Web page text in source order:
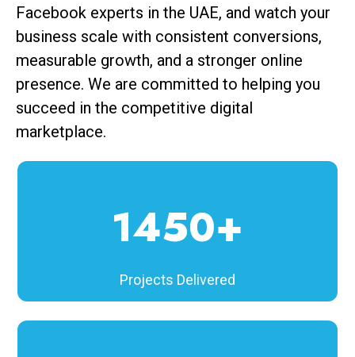
Facebook experts in the UAE, and watch your
business scale with consistent conversions,
measurable growth, and a stronger online
presence. We are committed to helping you
succeed in the competitive digital
marketplace.
1450+
Projects Delivered